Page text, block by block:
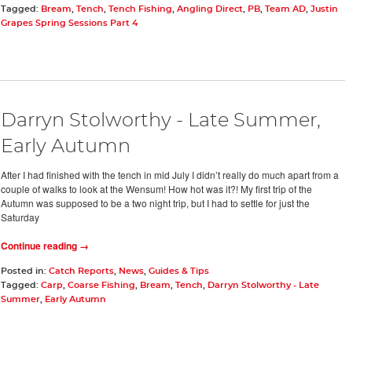
Tagged: Bream Tench Tench Fishing Angling Direct PB, Team AD, Justin
Grapes Spring Sessions Part 4
Darryn Stolworthy - Late Summer,
Early Autumn
After I had finished with the tench in mid July I didn’t really do much apart from a
couple of walks to look at the Wensum! How hot was it?! My first trip of the
Autumn was supposed to be a two night trip, but I had to settle for just the
Saturday
Continue reading →
Posted in: Catch Reports, News, Guides & Tips
Tagged: Carp Coarse Fishing Bream Tench
Darryn Stolworthy - Late
Summer, Early Autumn